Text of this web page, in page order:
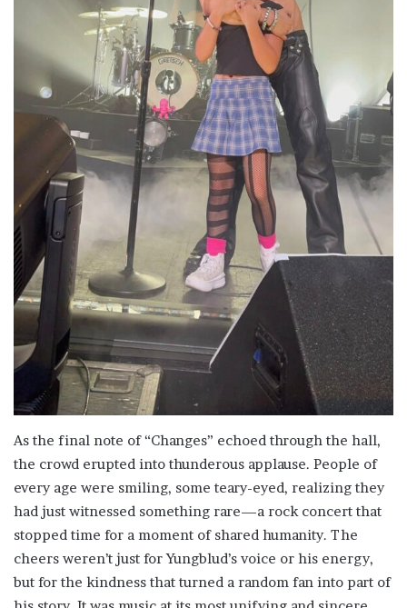
As the final note of “Changes” echoed through the hall,
the crowd erupted into thunderous applause. People of
every age were smiling, some teary-eyed, realizing they
had just witnessed something rare—a rock concert that
stopped time for a moment of shared humanity. The
cheers weren’t just for Yungblud’s voice or his energy,
but for the kindness that turned a random fan into part of